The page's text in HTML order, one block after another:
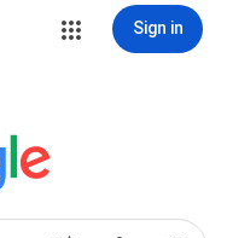
Sign in